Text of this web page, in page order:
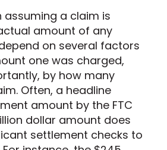
assuming a claim is
amount of any
on several factors
one was charged,
by how many
Often, a headline
amount by the FTC
dollar amount does
settlement checks to